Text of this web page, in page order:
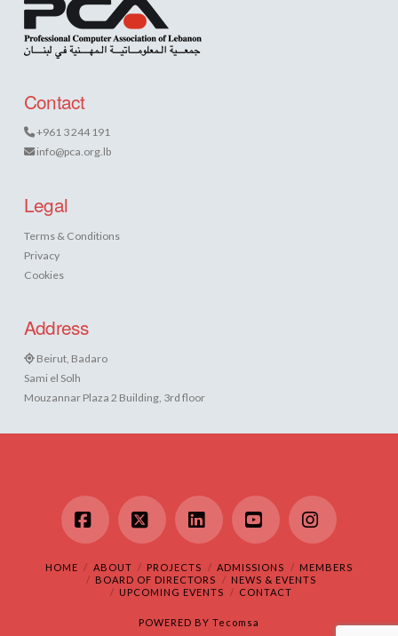
Contact
+961 3 244 191
info@pca.org.lb
Legal
Terms & Conditions
Privacy
Cookies
Address
Beirut, Badaro
Sami el Solh
Mouzannar Plaza 2 Building, 3rd floor
Facebook
X LinkedInYouTubeInstagram
HOME ABOUT PROJECTS ADMISSIONS
MEMBERS
BOARD OF DIRECTORS
NEWS & EVENTS
UPCOMING EVENTS
CONTACT
POWERED BY Tecomsa